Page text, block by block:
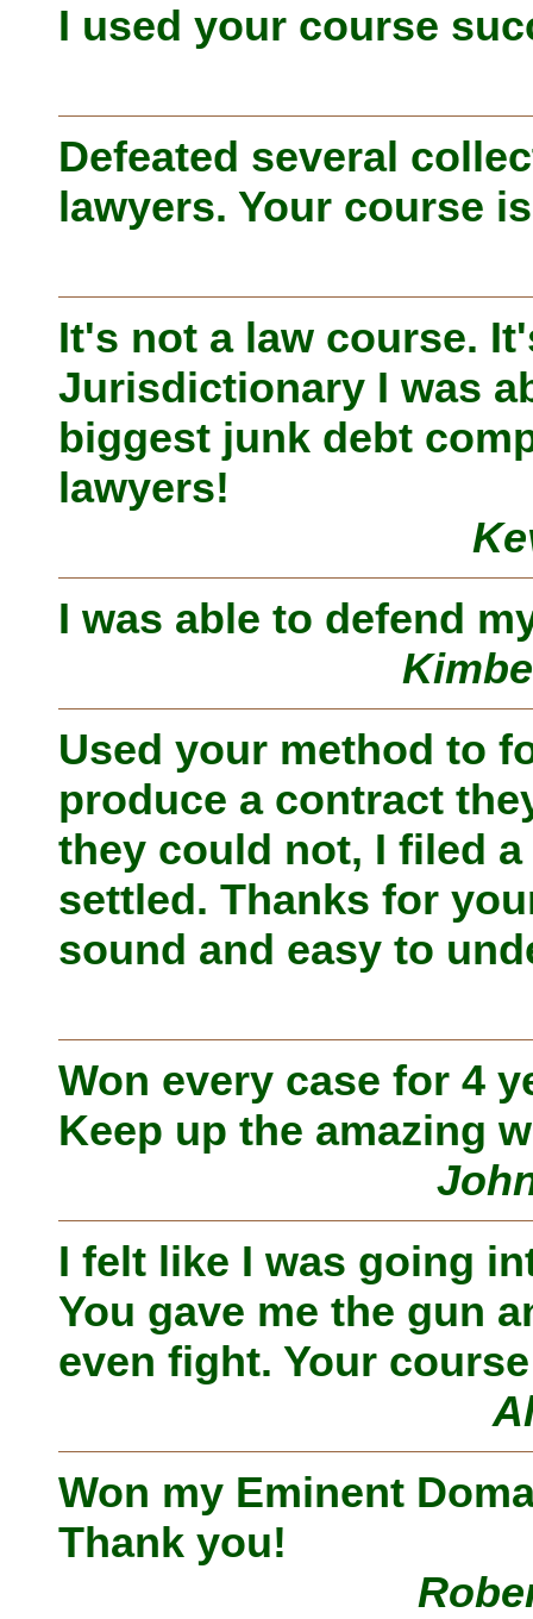
I used your course
Defeated several
lawyers. Your course
It's not a law course.
Jurisdictionary I was
biggest junk debt
lawyers!
I was able to defend
Used your method to
produce a contract
they could not, I filed
settled. Thanks for
sound and easy to
Won every case for 4
Keep up the amazing
I felt like I was going
You gave me the gun
even fight. Your
Won my Eminent
Thank you!